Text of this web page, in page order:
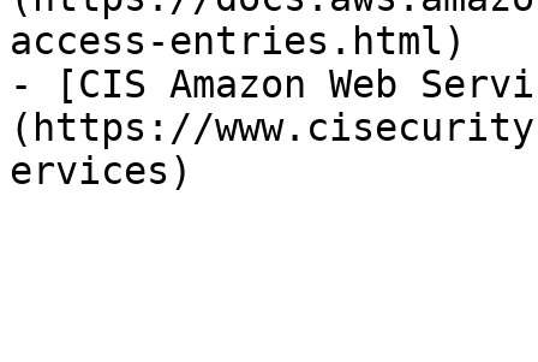
access-entries.html)
- [CIS Amazon Web
(https://